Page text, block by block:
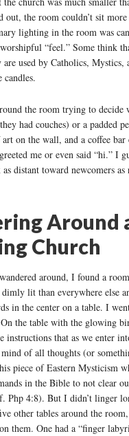
out, the room couldn’t sit
lighting in the room was
“feel.” Some think
are used by Catholics, Mystics,
the room trying to decide
had couches) or a padded
art on the wall, and a coffee
me or even said “hi.” I
as distant toward newcomers as
Around
Church
around, I found a
lit than everywhere else
in the center on a table. I
the table with the glowing
instructions that as we enter
of all thoughts (or
piece of Eastern Mysticism
in the Bible to not clear
Php 4:8). But I didn’t linger
other tables around the
them. One had a “finger